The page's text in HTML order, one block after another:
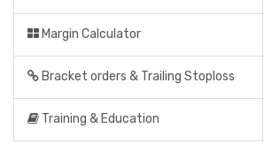
Margin Calculator
Bracket orders & Trailing Stoploss
Training & Education